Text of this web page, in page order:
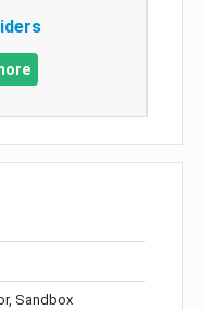
Sandbox